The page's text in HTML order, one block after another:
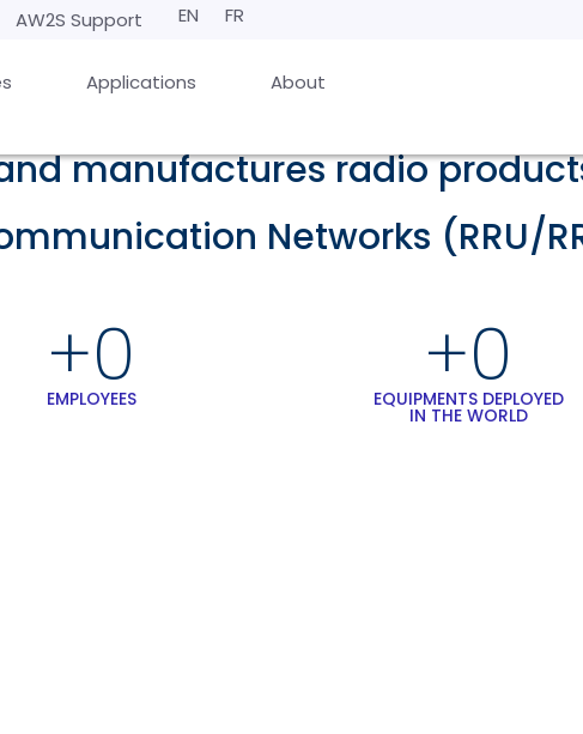
AW2S Support EN FR
Applications About
manufactures radio
Networks (RRU/
EMPLOYEES
+0 EQUIPMENTS DEPLOYED
IN THE WORLD
+0